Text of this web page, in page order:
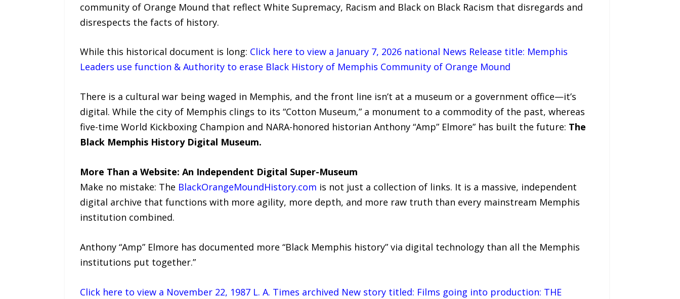
community of Orange Mound that reflect White Supremacy, Racism and Black on Black Racism that disregards and
disrespects the facts of history.
While this historical document is long: Click here to view a January 7, 2026 national News Release title: Memphis
Leaders use function & Authority to erase Black History of Memphis Community of Orange Mound
There is a cultural war being waged in Memphis, and the front line isn’t at a museum or a government office—it’s
digital. While the city of Memphis clings to its “Cotton Museum,” a monument to a commodity of the past, whereas
five-time World Kickboxing Champion and NARA-honored historian Anthony “Amp” Elmore” has built the future: The
Black Memphis History Digital Museum.
More Than a Website: An Independent Digital Super-Museum
Make no mistake: The BlackOrangeMoundHistory.com is not just a collection of links. It is a massive, independent
digital archive that functions with more agility, more depth, and more raw truth than every mainstream Memphis
institution combined.
Anthony “Amp” Elmore has documented more “Black Memphis history” via digital technology than all the Memphis
institutions put together.”
Click here to view a November 22, 1987 L. A. Times archived New story titled: Films going into production: THE